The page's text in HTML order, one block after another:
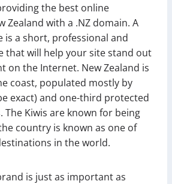
the best online
Zealand with a .NZ domain. A
is a short, professional and
that will help your site stand out
on the Internet. New Zealand is
coast, populated mostly by
exact) and one-third protected
The Kiwis are known for being
country is known as one of
in the world.
is just as important as